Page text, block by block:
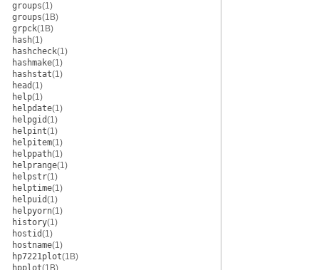
groups(1)
groups(1B)
grpck(1B)
hash(1)
hashcheck(1)
hashmake(1)
hashstat(1)
head(1)
help(1)
helpdate(1)
helpgid(1)
helpint(1)
helpitem(1)
helppath(1)
helprange(1)
helpstr(1)
helptime(1)
helpuid(1)
helpyorn(1)
history(1)
hostid(1)
hostname(1)
hp7221plot(1B)
hpplot(1B)